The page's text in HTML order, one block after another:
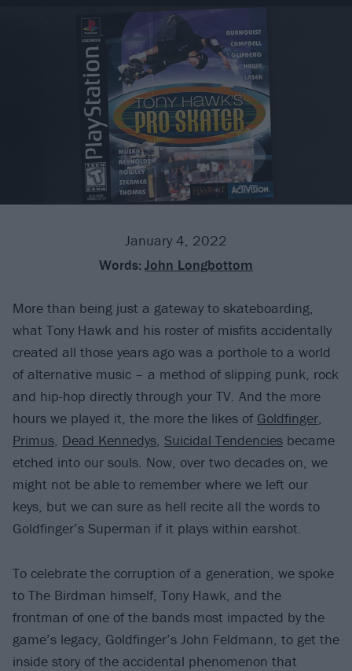
January 4, 2022
Words: John Longbottom
More than being just a gateway to skateboarding,
what Tony Hawk and his roster of misfits accidentally
created all those years ago was a porthole to a world
of alternative music – a method of slipping punk, rock
and hip-hop directly through your TV. And the more
hours we played it, the more the likes of Goldfinger,
Primus, Dead Kennedys, Suicidal Tendencies became
etched into our souls. Now, over two decades on, we
might not be able to remember where we left our
keys, but we can sure as hell recite all the words to
Goldfinger’s Superman if it plays within earshot.
To celebrate the corruption of a generation, we spoke
to The Birdman himself, Tony Hawk, and the
frontman of one of the bands most impacted by the
game’s legacy, Goldfinger’s John Feldmann, to get the
inside story of the accidental phenomenon that